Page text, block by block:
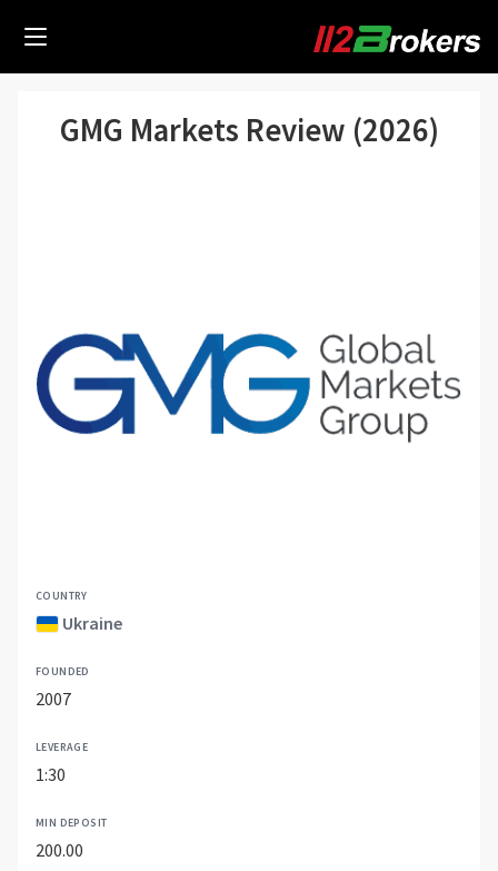
GMG Markets Review (2026)
COUNTRY
Ukraine
FOUNDED
2007
LEVERAGE
1:30
MIN DEPOSIT
200.00